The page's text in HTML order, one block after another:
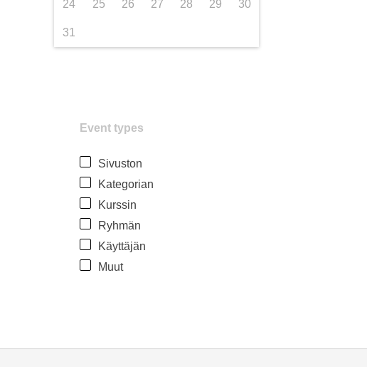
24 25 26 27 28 29 30
31
Event types
Sivuston
Kategorian
Kurssin
Ryhmän
Käyttäjän
Muut